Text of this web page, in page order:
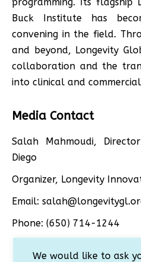
Buck Institute has
convening in the field.
and beyond, Longevity
collaboration and the
into clinical and
Media Contact
Salah Mahmoudi,
Diego
Organizer, Longevity
Email:
Phone: (650) 714-1244
We would like to ask